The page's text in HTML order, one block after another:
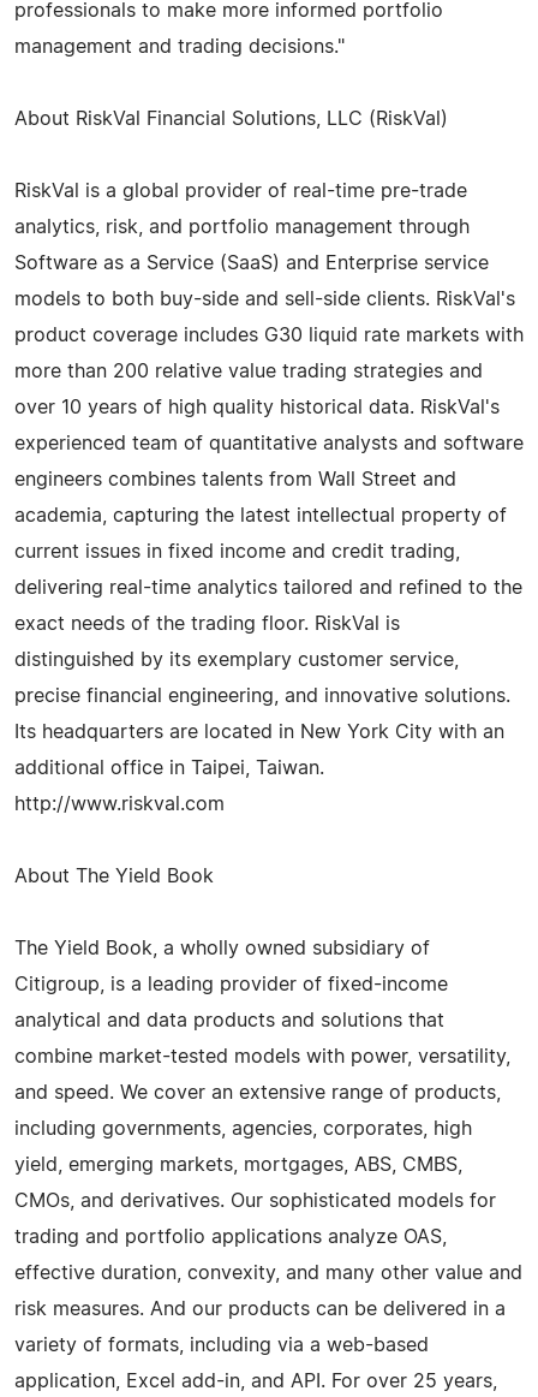
professionals to make more informed portfolio
management and trading decisions."
About RiskVal Financial Solutions, LLC (RiskVal)
RiskVal is a global provider of real-time pre-trade
analytics, risk, and portfolio management through
Software as a Service (SaaS) and Enterprise service
models to both buy-side and sell-side clients. RiskVal's
product coverage includes G30 liquid rate markets with
more than 200 relative value trading strategies and
over 10 years of high quality historical data. RiskVal's
experienced team of quantitative analysts and software
engineers combines talents from Wall Street and
academia, capturing the latest intellectual property of
current issues in fixed income and credit trading,
delivering real-time analytics tailored and refined to the
exact needs of the trading floor. RiskVal is
distinguished by its exemplary customer service,
precise financial engineering, and innovative solutions.
Its headquarters are located in New York City with an
additional office in Taipei, Taiwan.
http://www.riskval.com
About The Yield Book
The Yield Book, a wholly owned subsidiary of
Citigroup, is a leading provider of fixed-income
analytical and data products and solutions that
combine market-tested models with power, versatility,
and speed. We cover an extensive range of products,
including governments, agencies, corporates, high
yield, emerging markets, mortgages, ABS, CMBS,
CMOs, and derivatives. Our sophisticated models for
trading and portfolio applications analyze OAS,
effective duration, convexity, and many other value and
risk measures. And our products can be delivered in a
variety of formats, including via a web-based
application, Excel add-in, and API. For over 25 years,